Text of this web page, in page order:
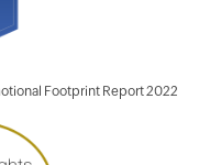
Footprint Report 2022